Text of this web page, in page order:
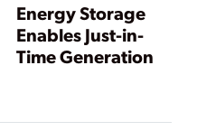
Energy Storage
Enables Just-in-
Time Generation